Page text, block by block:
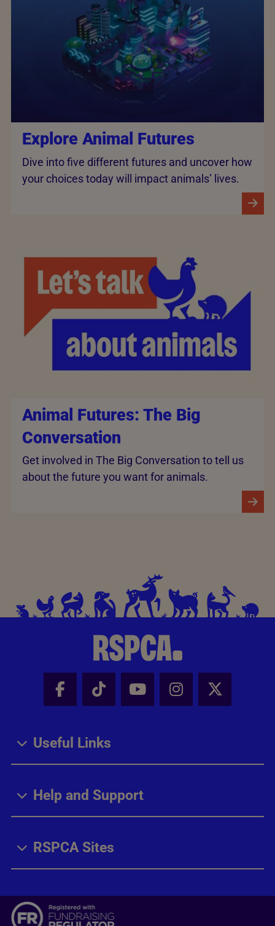
Explore Animal Futures
Dive into five different futures and uncover how
your choices today will impact animals’ lives.
Animal Futures: The Big
Conversation
Get involved in The Big Conversation to tell us
about the future you want for animals.
Facebook - Share this page
Tik Tok - Share this page
Youtube - Share
Instagram -
X -
Useful Links
Help and Support
RSPCA Sites